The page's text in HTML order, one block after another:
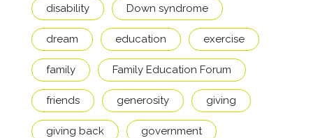
disability Down syndrome
dream education exercise
family Family Education Forum
friends generosity giving
giving back government